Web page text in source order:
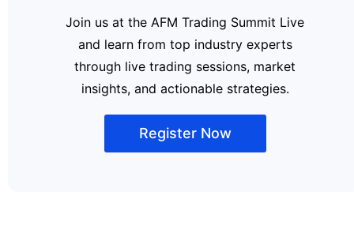
Join us at the AFM Trading Summit Live
and learn from top industry experts
through live trading sessions, market
insights, and actionable strategies.
Register Now